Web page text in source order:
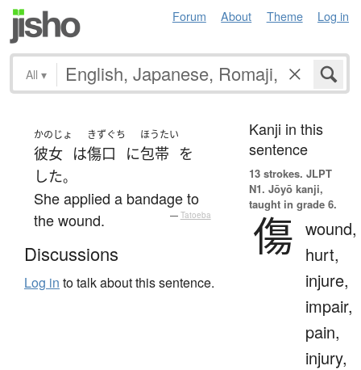
Forum About Theme Log in
All ▾
かのじょ
彼女 は
きずぐち
傷口 に
ほうたい
包帯 を
した。
She applied a bandage to
the wound.
— Tatoeba
Discussions
Log in to talk about this sentence.
Kanji in this
sentence
13 strokes. JLPT
N1. Jōyō kanji,
taught in grade 6.
傷 wound,
hurt,
injure,
impair,
pain,
injury,